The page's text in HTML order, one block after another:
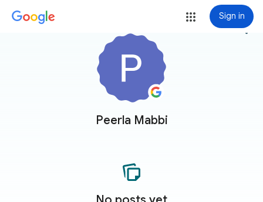
Sign in
Peerla Mabbi
more_vert